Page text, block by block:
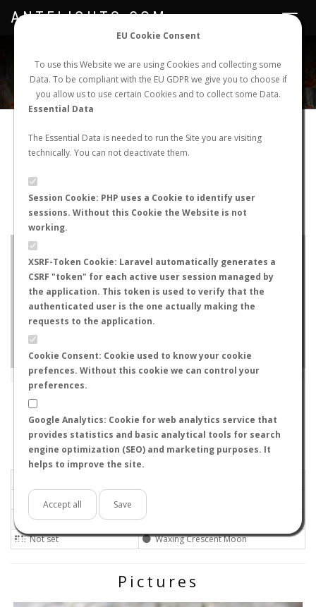
EU Cookie Consent
To use this Website we are using Cookies and collecting some
Data. To be compliant with the EU GDPR we give you to choose if
you allow us to use certain Cookies and to collect some Data.
Essential Data
The Essential Data is needed to run the Site you are visiting
technically. You can not deactivate them.
Session Cookie: PHP uses a Cookie to identify user
sessions. Without this Cookie the Website is not
working.
XSRF-Token Cookie: Laravel automatically generates a
CSRF "token" for each active user session managed by
the application. This token is used to verify that the
authenticated user is the one actually making the
requests to the application.
Cookie Consent: Cookie used to know your cookie
prefences. Without this cookie we can control your
preferences.
Google Analytics: Cookie for web analytics service that
provides statistics and basic analytical tools for search
engine optimization (SEO) and marketing purposes. It
helps to improve the site.
Accept all Save
NEW NUPTIAL FLIGHT LOGIN REGISTER
Toggle
ANTFLIGHTS.COM
Camponotus obscuripes
FLIGHT METRICS
ANTWIKI
ANTWEB ANTMAPS
+
−
Leaflet|Tiles © Esri — Source: Esri, i-cubed, USDA, USGS, AEX, GeoEye, Getmapping, Aerogrid, IGN, IGP, UPR-
EGP, GIS User Community
Flight data recorded by ID#4721
Meteorological conditions
Mostly clear
28ºC - 82.4ºF
Not set
Waxing Crescent Moon
Pictures